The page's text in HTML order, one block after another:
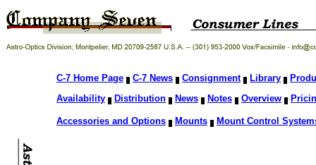
C-7 Home Page C-7 News Consignment Library
Availability
Distribution News Notes Overview
Accessories and Options Mounts Mount Control